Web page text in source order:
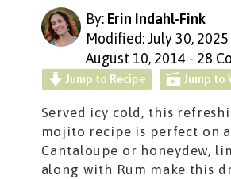
By: Erin Indahl-Fink
Modified: July 30, 2025
August 10, 2014 - 28
Jump to Recipe Jump to
Served icy cold, this
mojito recipe is perfect on
Cantaloupe or honeydew,
along with Rum make this